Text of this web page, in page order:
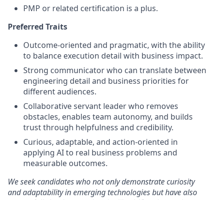
PMP or related certification is a plus.
Preferred Traits
Outcome-oriented and pragmatic, with the ability
to balance execution detail with business impact.
Strong communicator who can translate between
engineering detail and business priorities for
different audiences.
Collaborative servant leader who removes
obstacles, enables team autonomy, and builds
trust through helpfulness and credibility.
Curious, adaptable, and action-oriented in
applying AI to real business problems and
measurable outcomes.
We seek candidates who not only demonstrate curiosity
and adaptability in emerging technologies but have also